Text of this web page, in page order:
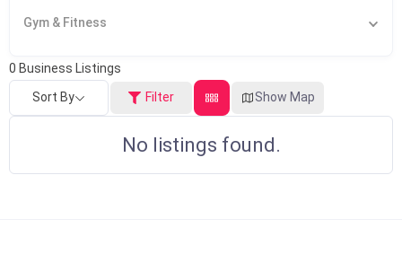
Gym & Fitness
0 Business Listings
Sort By Filter Show Map
No listings found.